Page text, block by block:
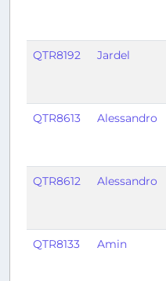
QTR8192 Jardel
QTR8613 Alessandro
QTR8612 Alessandro
QTR8133 Amin